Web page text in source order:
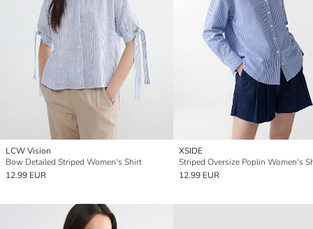
LCW Vision
Bow Detailed Striped Women's Shirt
12.99 EUR
XSIDE
Striped Oversize Poplin Women's
12.99 EUR